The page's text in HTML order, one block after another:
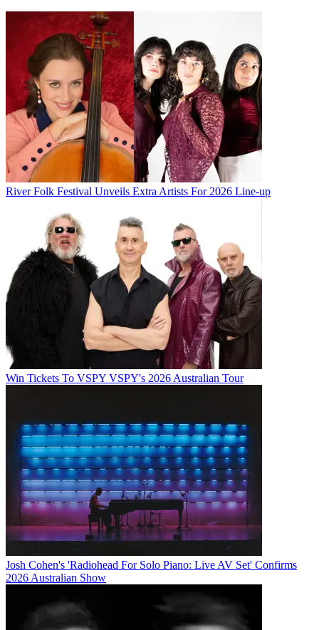
River Folk Festival Unveils Extra Artists For 2026 Line-up
Win Tickets To VSPY VSPY's 2026 Australian Tour
Josh Cohen's 'Radiohead For Solo Piano: Live AV Set' Confirms
2026 Australian Show